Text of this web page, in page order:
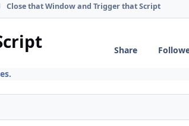
Close that Window and Trigger that Script
Share